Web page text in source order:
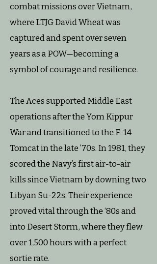
combat missions over Vietnam,
where LTJG David Wheat was
captured and spent over seven
years as a POW—becoming a
symbol of courage and resilience.
The Aces supported Middle East
operations after the Yom Kippur
War and transitioned to the F-14
Tomcat in the late ’70s. In 1981, they
scored the Navy’s first air-to-air
kills since Vietnam by downing two
Libyan Su-22s. Their experience
proved vital through the ‘80s and
into Desert Storm, where they flew
over 1,500 hours with a perfect
sortie rate.